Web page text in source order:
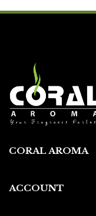
CORAL AROMA
ACCOUNT